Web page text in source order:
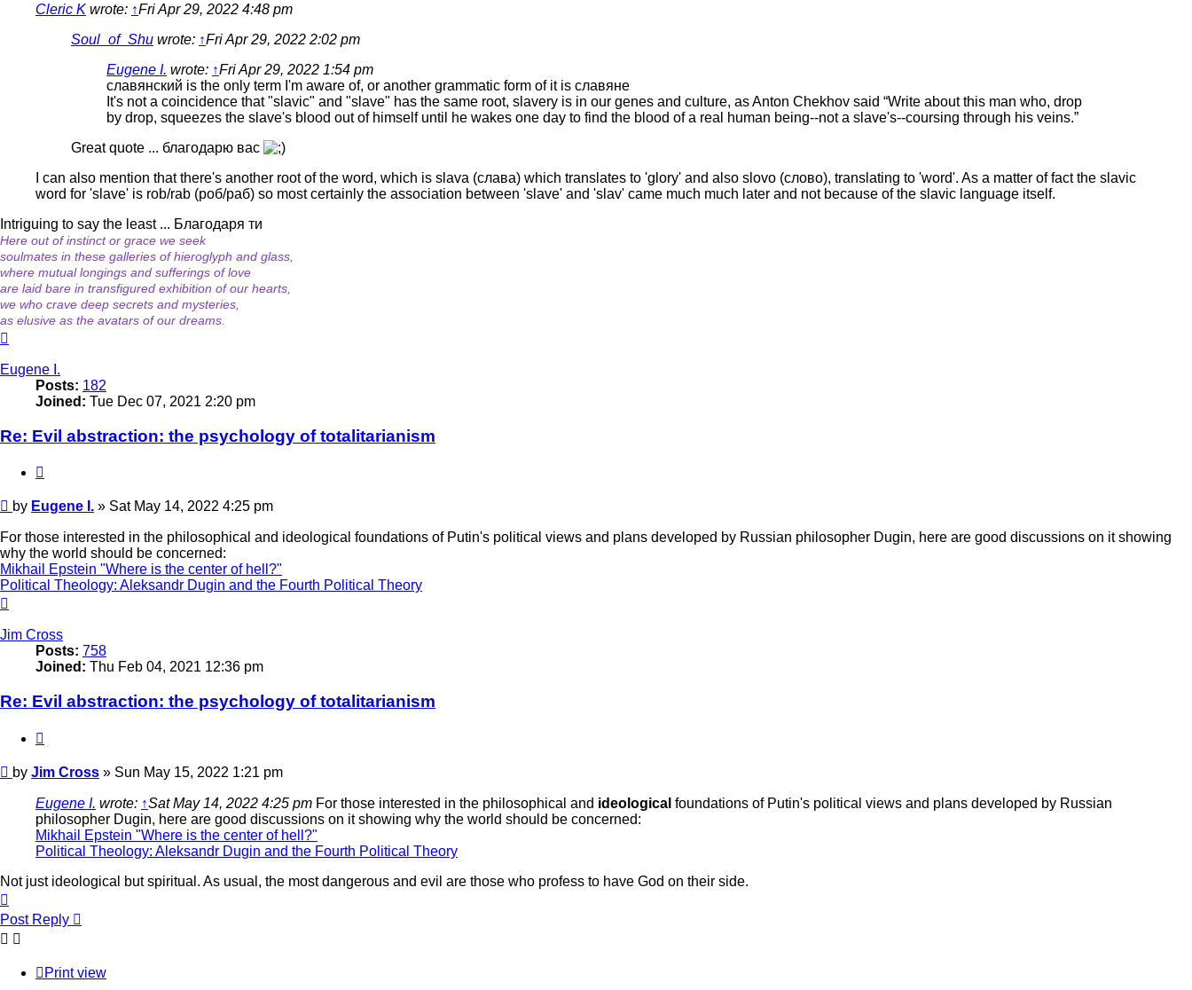
Cleric K wrote: ↑Fri Apr 29, 2022 4:48 pm
Soul_of_Shu wrote: ↑Fri Apr 29, 2022 2:02 pm
Eugene I. wrote: ↑Fri Apr 29, 2022 1:54 pm
славянский is the only term I'm aware of, or another grammatic form of it is славянe
It's not a coincidence that "slavic" and "slave" has the same root, slavery is in our genes and culture, as Anton Chekhov said “Write about this man who, drop
by drop, squeezes the slave's blood out of himself until he wakes one day to find the blood of a real human being--not a slave's--coursing through his veins.”
Great quote ... благодарю вас
I can also mention that there's another root of the word, which is slava (слава) which translates to 'glory' and also slovo (слово), translating to 'word'. As a matter of fact the slavic
word for 'slave' is rob/rab (роб/раб) so most certainly the association between 'slave' and 'slav' came much much later and not because of the slavic language itself.
Intriguing to say the least ... Благодаря ти
Here out of instinct or grace we seek
soulmates in these galleries of hieroglyph and glass,
where mutual longings and sufferings of love
are laid bare in transfigured exhibition of our hearts,
we who crave deep secrets and mysteries,
as elusive as the avatars of our dreams.
Eugene I.
Posts: 182
Joined: Tue Dec 07, 2021 2:20 pm
Re: Evil abstraction: the psychology of totalitarianism
Post
by Eugene I. » Sat May 14, 2022 4:25 pm
For those interested in the philosophical and ideological foundations of Putin's political views and plans developed by Russian philosopher Dugin, here are good discussions on it showing
why the world should be concerned:
Mikhail Epstein "Where is the center of hell?"
Political Theology: Aleksandr Dugin and the Fourth Political Theory
Jim Cross
Posts: 758
Joined: Thu Feb 04, 2021 12:36 pm
Re: Evil abstraction: the psychology of totalitarianism
Post
by Jim Cross » Sun May 15, 2022 1:21 pm
Eugene I. wrote: ↑Sat May 14, 2022 4:25 pm For those interested in the philosophical and ideological foundations of Putin's political views and plans developed by Russian
philosopher Dugin, here are good discussions on it showing why the world should be concerned:
Mikhail Epstein "Where is the center of hell?"
Political Theology: Aleksandr Dugin and the Fourth Political Theory
Not just ideological but spiritual. As usual, the most dangerous and evil are those who profess to have God on their side.
Post Reply
Print view